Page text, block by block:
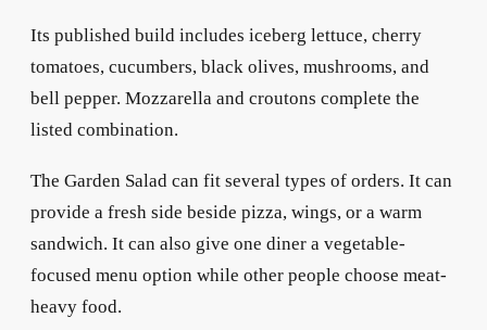
Its published build includes iceberg lettuce, cherry
tomatoes, cucumbers, black olives, mushrooms, and
bell pepper. Mozzarella and croutons complete the
listed combination.
The Garden Salad can fit several types of orders. It can
provide a fresh side beside pizza, wings, or a warm
sandwich. It can also give one diner a vegetable-
focused menu option while other people choose meat-
heavy food.